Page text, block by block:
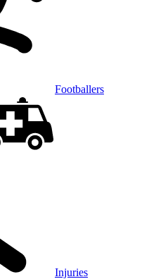
Footballers
Injuries